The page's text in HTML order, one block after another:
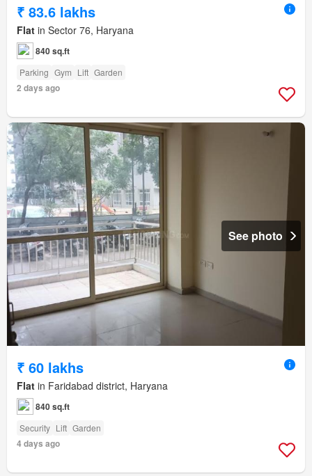
₹ 83.6 lakhs
Flat in Sector 76, Haryana
840 sq.ft
Parking Gym Lift Garden
2 days ago
See photo
₹ 60 lakhs
Flat in Faridabad district, Haryana
840 sq.ft
Security Lift Garden
4 days ago